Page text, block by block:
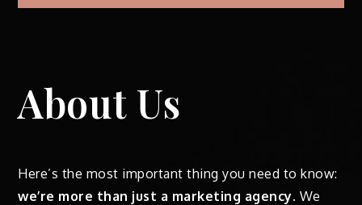
About Us
Here’s the most important thing you need to know:
we’re more than just a marketing agency. We